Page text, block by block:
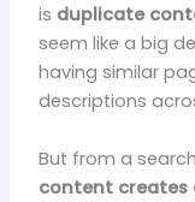
is duplicate
seem like a big
having similar
descriptions
But from a
content creates